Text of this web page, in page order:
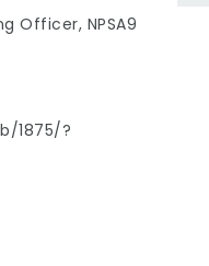
Officer, NPSA9
1875/?